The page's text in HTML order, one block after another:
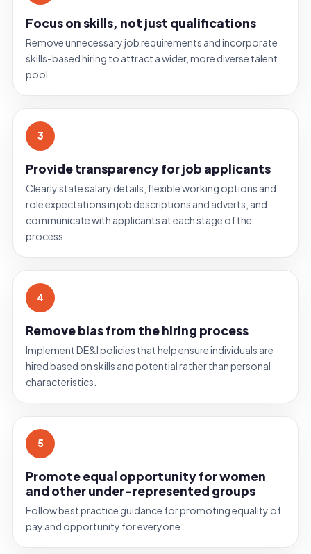
Focus on skills, not just qualifications
Remove unnecessary job requirements and incorporate
skills-based hiring to attract a wider, more diverse talent
pool.
3
Provide transparency for job applicants
Clearly state salary details, flexible working options and
role expectations in job descriptions and adverts, and
communicate with applicants at each stage of the
process.
4
Remove bias from the hiring process
Implement DE&I policies that help ensure individuals are
hired based on skills and potential rather than personal
characteristics.
5
Promote equal opportunity for women
and other under-represented groups
Follow best practice guidance for promoting equality of
pay and opportunity for everyone.